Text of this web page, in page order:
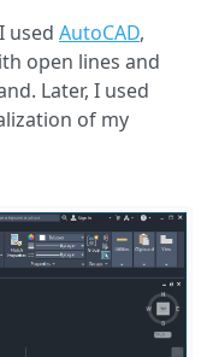
used AutoCAD,
open lines and
Later, I used
of my